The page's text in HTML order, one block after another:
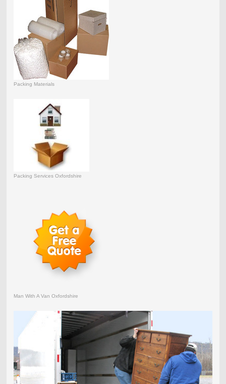
Packing Materials
Packing Services Oxfordshire
Man With A Van Oxfordshire